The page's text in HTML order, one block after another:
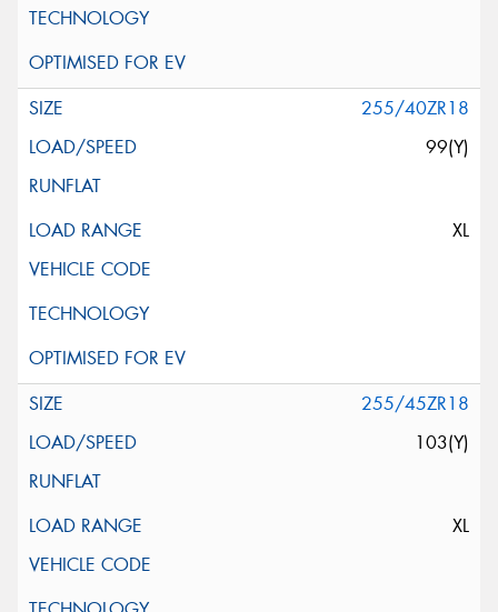
255/40ZR18
99(Y)
XL
255/45ZR18
103(Y)
XL